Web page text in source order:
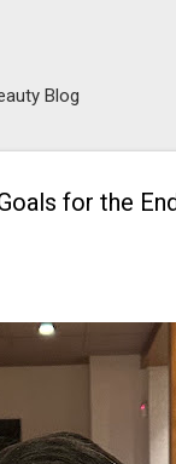
Blog
for the